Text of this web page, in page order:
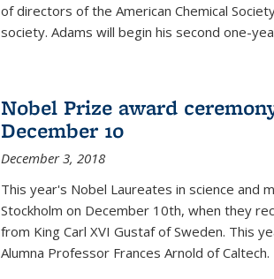
of directors of the American Chemical
society. Adams will begin his second one-
Nobel Prize award
December 10
December 3, 2018
This year's Nobel Laureates in science and
Stockholm on December 10th, when they
from King Carl XVI Gustaf of Sweden. This
Alumna Professor Frances Arnold of Caltech.